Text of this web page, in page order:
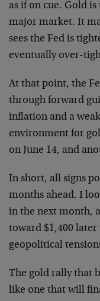
as if on cue. Gold
major market. It
sees the Fed is
eventually over-
At that point, the
through forward
inflation and a
environment for
on June 14, and
In short, all signs
months ahead. I
in the next month,
toward $1,400 later
geopolitical
The gold rally that
like one that will